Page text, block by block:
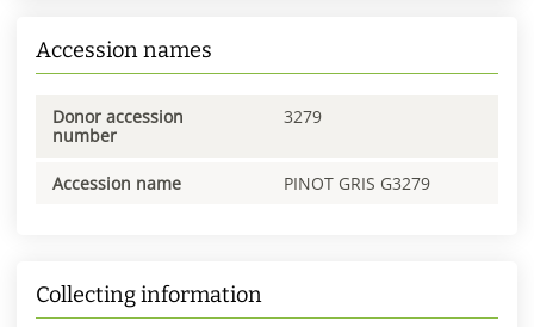
Accession names
Donor accession
number
3279
Accession name PINOT GRIS G3279
Collecting information